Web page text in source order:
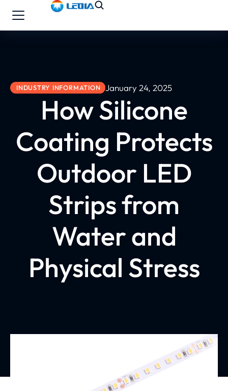
INDUSTRY INFORMATION January 24, 2025
How Silicone
Coating Protects
Outdoor LED
Strips from
Water and
Physical Stress